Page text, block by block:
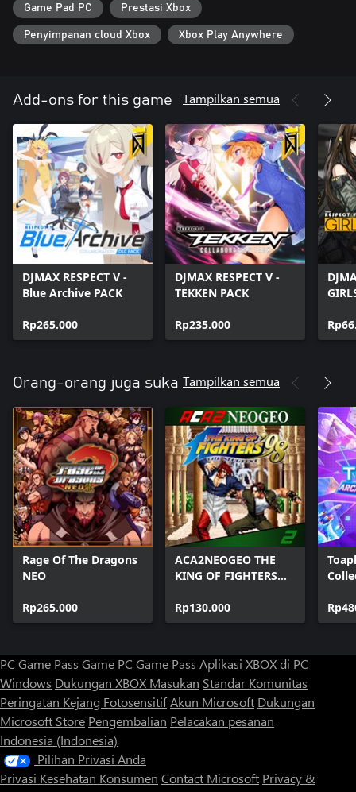
Game Pad PC Prestasi Xbox
Penyimpanan cloud Xbox Xbox Play Anywhere
Add-ons for this game Tampilkan semua
DJMAX RESPECT V -
Blue Archive PACK
Rp265.000
DJMAX RESPECT V -
TEKKEN PACK
Rp235.000
Orang-orang juga suka Tampilkan semua
Rage Of The Dragons
NEO
Rp265.000
ACA2NEOGEO THE
KING OF FIGHTERS
Rp130.000
PC Game Pass Game PC Game Pass Aplikasi XBOX di PC
Windows Dukungan XBOX Masukan Standar Komunitas
Peringatan Kejang FotosensitifAkun Microsoft Dukungan
Microsoft Store Pengembalian Pelacakan pesanan
Indonesia (Indonesia)
Pilihan Privasi Anda
Privasi Kesehatan Konsumen Contact Microsoft Privacy &